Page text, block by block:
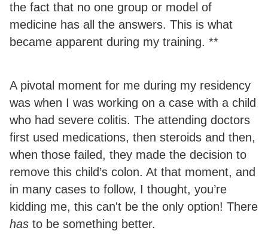
the fact that no one group or model of
medicine has all the answers. This is what
became apparent during my training. **
A pivotal moment for me during my residency
was when I was working on a case with a child
who had severe colitis. The attending doctors
first used medications, then steroids and then,
when those failed, they made the decision to
remove this child’s colon. At that moment, and
in many cases to follow, I thought, you’re
kidding me, this can't be the only option! There
has to be something better.